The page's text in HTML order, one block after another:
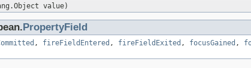
value)
PropertyField
, fireFieldEntered , fireFieldExited , focusGained ,